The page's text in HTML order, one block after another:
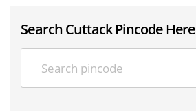
Search Cuttack Pincode Here